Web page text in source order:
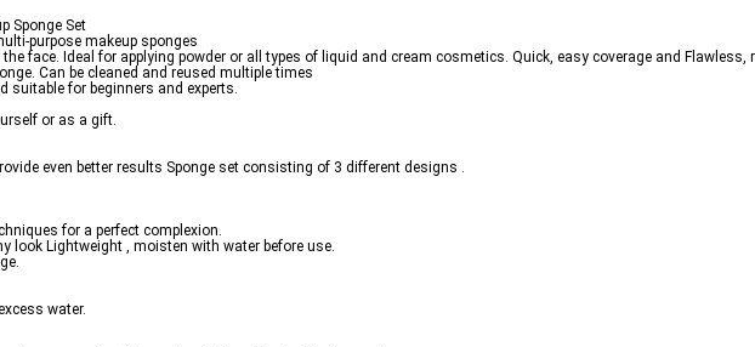
Sponge Set
purpose makeup sponges
face. Ideal for applying powder or all types of liquid and cream cosmetics. Quick, easy coverage and Flawless,
Can be cleaned and reused multiple times
suitable for beginners and experts.
or as a gift.
even better results Sponge set consisting of 3 different designs .
for a perfect complexion.
look Lightweight , moisten with water before use.
water.